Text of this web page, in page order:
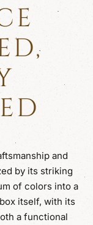
and
by its striking
of colors into a
itself, with its
a functional